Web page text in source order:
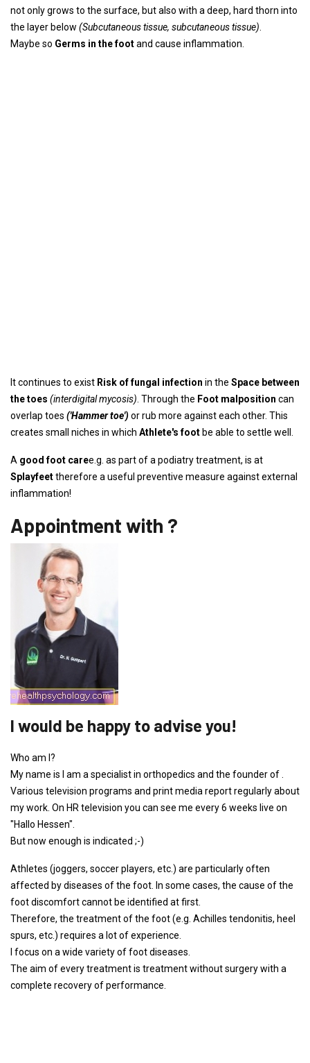
not only grows to the surface, but also with a deep, hard thorn into
the layer below (Subcutaneous tissue, subcutaneous tissue)
Maybe so Germs in the footand cause inflammation.
It continues to exist Risk of fungal infection in the Space between
the toes (interdigital mycosis) . Through the Foot malposition can
overlap toes ('Hammer toe') or rub more against each other. This
creates small niches in which Athlete's foot be able to settle well.
A good foot caree.g. as part of a podiatry treatment, is at
Splayfeettherefore a useful preventive measure against external
inflammation!
Appointment with ?
I would be happy to advise you!
Who am I?
My name is I am a specialist in orthopedics and the founder of .
Various television programs and print media report regularly about
my work. On HR television you can see me every 6 weeks live on
"Hallo Hessen".
But now enough is indicated ;-)
Athletes (joggers, soccer players, etc.) are particularly often
affected by diseases of the foot. In some cases, the cause of the
foot discomfort cannot be identified at first.
Therefore, the treatment of the foot (e.g. Achilles tendonitis, heel
spurs, etc.) requires a lot of experience.
I focus on a wide variety of foot diseases.
The aim of every treatment is treatment without surgery with a
complete recovery of performance.